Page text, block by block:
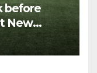
before
New